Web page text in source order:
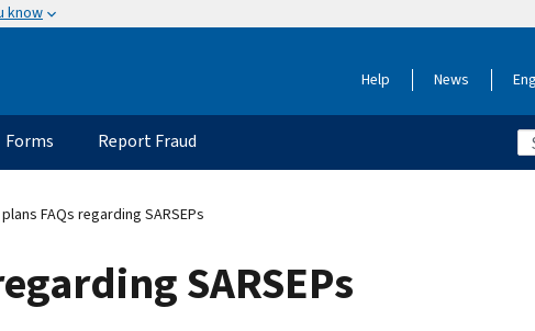
know
Help News
Forms Report Fraud
FAQs regarding SARSEPs
SARSEPs